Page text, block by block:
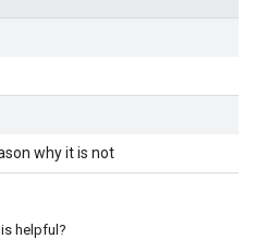
why it is not
helpful?